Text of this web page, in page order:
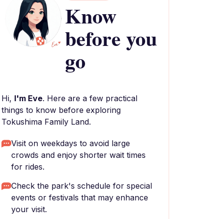
Know
before you
go
Hi, I'm Eve. Here are a few practical
things to know before exploring
Tokushima Family Land.
Visit on weekdays to avoid large
crowds and enjoy shorter wait times
for rides.
Check the park's schedule for special
events or festivals that may enhance
your visit.